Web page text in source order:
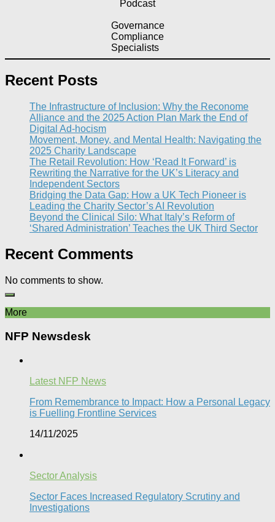
Podcast
Governance
Compliance
Specialists
Recent Posts
The Infrastructure of Inclusion: Why the Reconome
Alliance and the 2025 Action Plan Mark the End of
Digital Ad-hocism
Movement, Money, and Mental Health: Navigating the
2025 Charity Landscape​
The Retail Revolution: How ‘Read It Forward’ is
Rewriting the Narrative for the UK’s Literacy and
Independent Sectors​
Bridging the Data Gap: How a UK Tech Pioneer is
Leading the Charity Sector’s AI Revolution​
Beyond the Clinical Silo: What Italy’s Reform of
‘Shared Administration’ Teaches the UK Third Sector​
Recent Comments
No comments to show.
More
NFP Newsdesk
Latest NFP News
From Remembrance to Impact: How a Personal Legacy
is Fuelling Frontline Services
14/11/2025
Sector Analysis
Sector Faces Increased Regulatory Scrutiny and
Investigations